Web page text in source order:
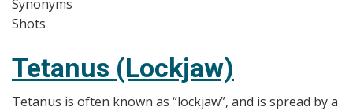
Synonyms
Shots
Tetanus (Lockjaw)
Tetanus is often known as “lockjaw”, and is spread by a